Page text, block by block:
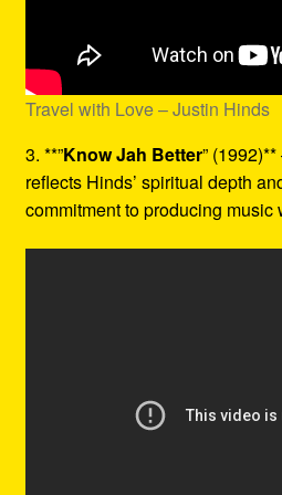
Travel with Love – Justin Hinds
3. **”Know Jah Better”
reflects Hinds’ spiritual depth
commitment to producing music